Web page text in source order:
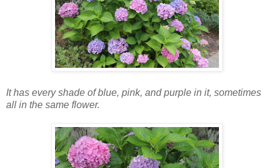
It has every shade of blue, pink, and purple in it, sometimes
all in the same flower.